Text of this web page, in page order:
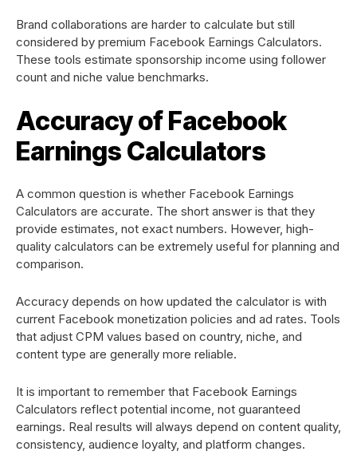
Brand collaborations are harder to calculate but still
considered by premium Facebook Earnings Calculators.
These tools estimate sponsorship income using follower
count and niche value benchmarks.
Accuracy of Facebook
Earnings Calculators
A common question is whether Facebook Earnings
Calculators are accurate. The short answer is that they
provide estimates, not exact numbers. However, high-
quality calculators can be extremely useful for planning and
comparison.
Accuracy depends on how updated the calculator is with
current Facebook monetization policies and ad rates. Tools
that adjust CPM values based on country, niche, and
content type are generally more reliable.
It is important to remember that Facebook Earnings
Calculators reflect potential income, not guaranteed
earnings. Real results will always depend on content quality,
consistency, audience loyalty, and platform changes.